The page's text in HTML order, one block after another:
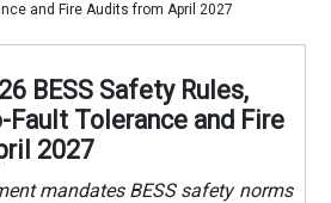
and Fire Audits from April 2027
BESS Safety Rules,
Fault Tolerance and Fire
2027
mandates BESS safety norms